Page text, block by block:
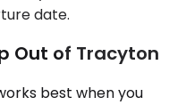
date.
Out of Tracyton
best when you